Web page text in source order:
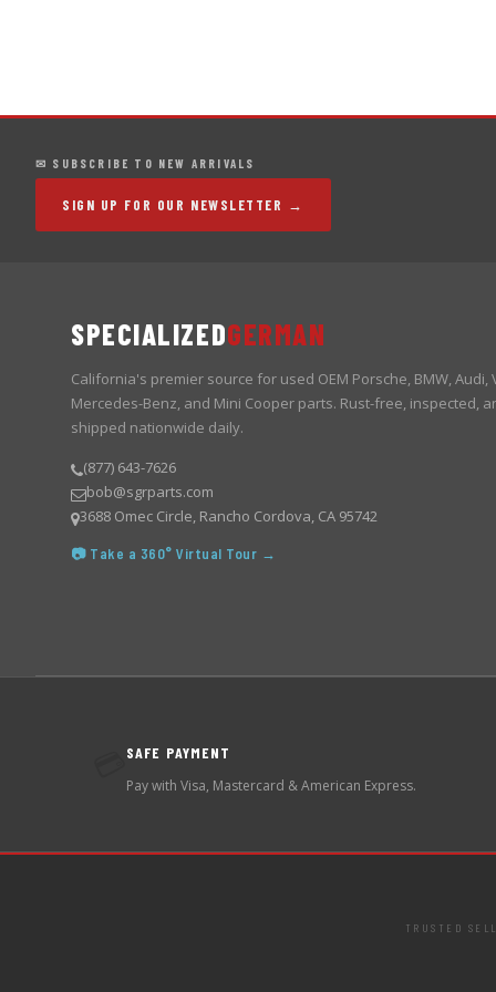
✉ SUBSCRIBE TO NEW ARRIVALS
SIGN UP FOR OUR NEWSLETTER →
SPECIALIZEDGERMAN
California's premier source for used OEM Porsche, BMW, Audi,
Mercedes-Benz, and Mini Cooper parts. Rust-free, inspected,
shipped nationwide daily.
(877) 643-7626
bob@sgrparts.com
3688 Omec Circle, Rancho Cordova, CA 95742
📷 Take a 360° Virtual Tour →
SAFE PAYMENT
Pay with Visa, Mastercard & American Express.
TRUSTED